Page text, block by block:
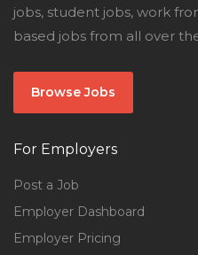
jobs, student jobs, work
based jobs from all over
Browse Jobs
For Employers
Post a Job
Employer Dashboard
Employer Pricing